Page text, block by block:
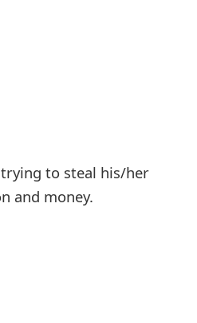
to steal his/her
and money.